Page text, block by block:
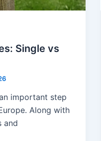
Single vs
important step
Along with
and